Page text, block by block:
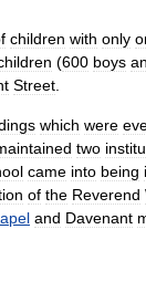
children with only
(600 boys
Street
which were
two
came into being
of the Reverend
and Davenant